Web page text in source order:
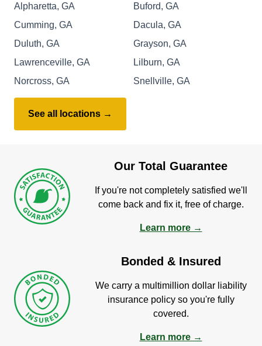
Alpharetta, GA
Buford, GA
Cumming, GA
Dacula, GA
Duluth, GA
Grayson, GA
Lawrenceville, GA
Lilburn, GA
Norcross, GA
Snellville, GA
See all locations →
Our Total Guarantee
If you're not completely satisfied we'll
come back and fix it, free of charge.
Learn more →
Bonded & Insured
We carry a multimillion dollar liability
insurance policy so you're fully
covered.
Learn more →